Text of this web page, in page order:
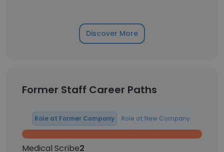
Discover More
Former Staff Career Paths
Role at Former Company Role at New Company
Medical Scribe2